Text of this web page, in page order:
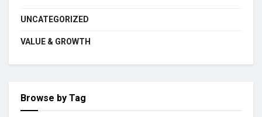
UNCATEGORIZED
VALUE & GROWTH
Browse by Tag